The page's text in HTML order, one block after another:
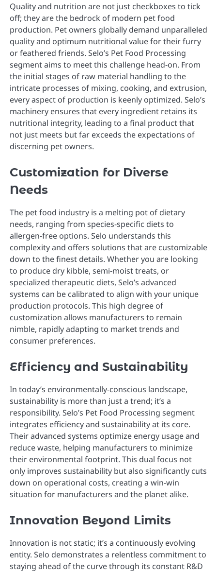
Quality and nutrition are not just checkboxes to tick
off; they are the bedrock of modern pet food
production. Pet owners globally demand unparalleled
quality and optimum nutritional value for their furry
or feathered friends. Selo’s Pet Food Processing
segment aims to meet this challenge head-on. From
the initial stages of raw material handling to the
intricate processes of mixing, cooking, and extrusion,
every aspect of production is keenly optimized. Selo’s
machinery ensures that every ingredient retains its
nutritional integrity, leading to a final product that
not just meets but far exceeds the expectations of
discerning pet owners.
Customization for Diverse
Needs
The pet food industry is a melting pot of dietary
needs, ranging from species-specific diets to
allergen-free options. Selo understands this
complexity and offers solutions that are customizable
down to the finest details. Whether you are looking
to produce dry kibble, semi-moist treats, or
specialized therapeutic diets, Selo’s advanced
systems can be calibrated to align with your unique
production protocols. This high degree of
customization allows manufacturers to remain
nimble, rapidly adapting to market trends and
consumer preferences.
Efficiency and Sustainability
In today’s environmentally-conscious landscape,
sustainability is more than just a trend; it’s a
responsibility. Selo’s Pet Food Processing segment
integrates efficiency and sustainability at its core.
Their advanced systems optimize energy usage and
reduce waste, helping manufacturers to minimize
their environmental footprint. This dual focus not
only improves sustainability but also significantly cuts
down on operational costs, creating a win-win
situation for manufacturers and the planet alike.
Innovation Beyond Limits
Innovation is not static; it’s a continuously evolving
entity. Selo demonstrates a relentless commitment to
staying ahead of the curve through its constant R&D